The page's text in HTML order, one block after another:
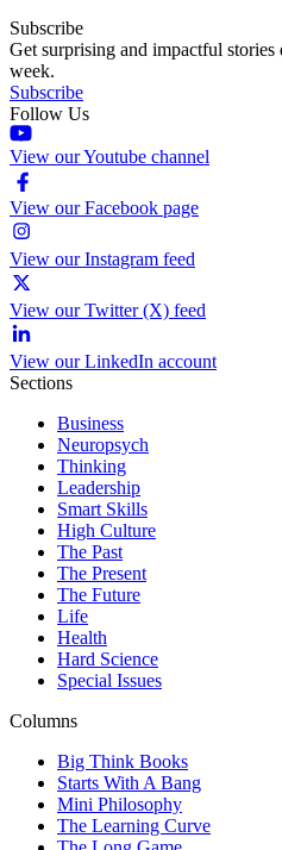
Subscribe
Get surprising and impactful
week.
Subscribe
Follow Us
View our Youtube channel
View our Facebook page
View our Instagram feed
View our Twitter (X) feed
View our LinkedIn account
Sections
Business
Neuropsych
Thinking
Leadership
Smart Skills
High Culture
The Past
The Present
The Future
Life
Health
Hard Science
Special Issues
Columns
Big Think Books
Starts With A Bang
Mini Philosophy
The Learning Curve